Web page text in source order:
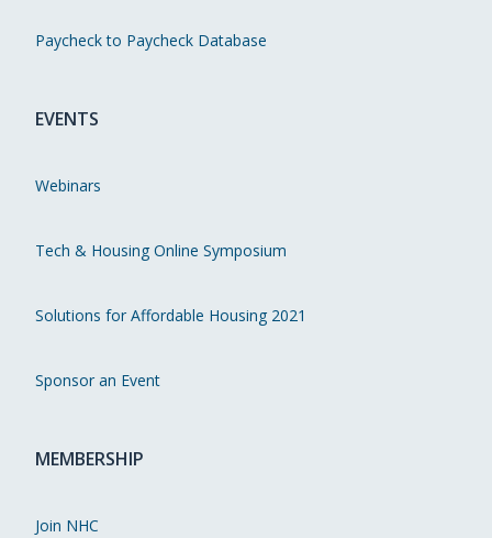
Paycheck to Paycheck Database
EVENTS
Webinars
Tech & Housing Online Symposium
Solutions for Affordable Housing 2021
Sponsor an Event
MEMBERSHIP
Join NHC